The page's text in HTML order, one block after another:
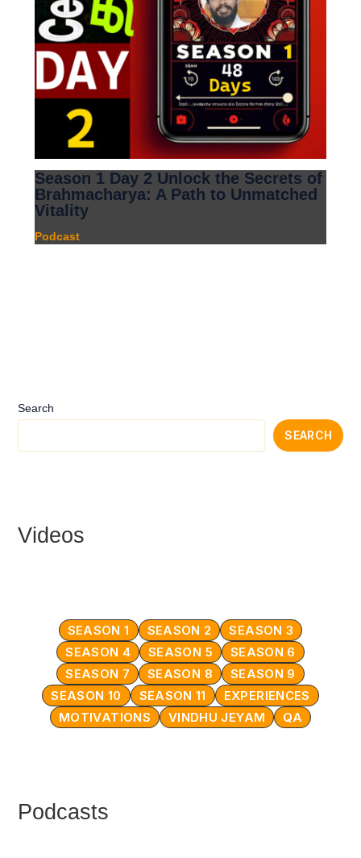
Search
SEARCH
Videos
SEASON 1 SEASON 2
SEASON 3
SEASON 4
SEASON 5
SEASON 6
SEASON 7
SEASON 8
SEASON 9
SEASON 10
SEASON 11
EXPERIENCES
MOTIVATIONS
VINDHU JEYAM QA
Podcasts
Season 1 Day 2 Unlock the Secrets of
Brahmacharya: A Path to Unmatched
Vitality
Podcast